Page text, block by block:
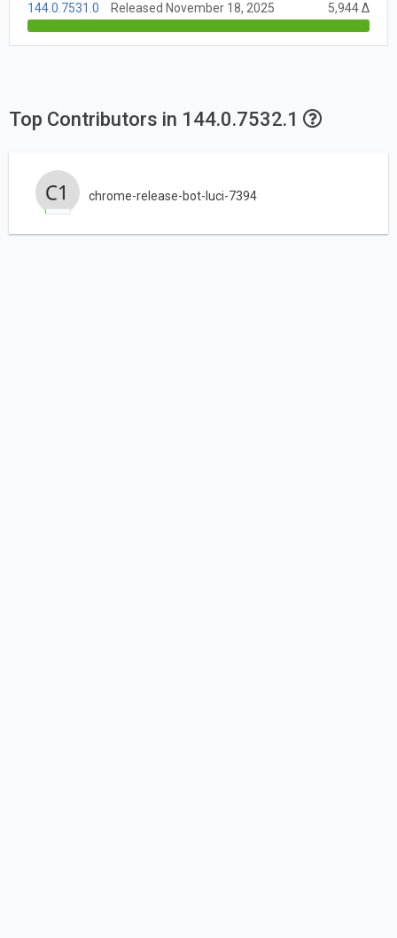
144.0.7531.0 Released November 18, 2025 5,944 Δ
Top Contributors in 144.0.7532.1
chrome-release-bot-luci-7394